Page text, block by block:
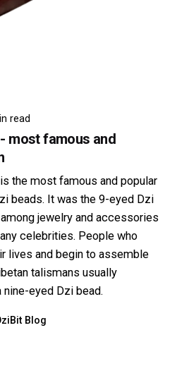
read
most famous and
the most famous and popular
beads. It was the 9-eyed Dzi
jewelry and accessories
celebrities. People who
lives and begin to assemble
talismans usually
eyed Dzi bead.
Blog